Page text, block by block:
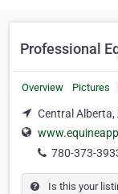
Professional
Overview Pictures
Central Alberta,
780-373-
Is this your